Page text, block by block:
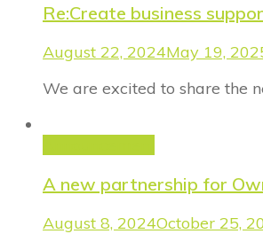
Re:Create business
August 22, 2024May 19,
We are excited to share the
A new partnership for
August 8, 2024October 25,